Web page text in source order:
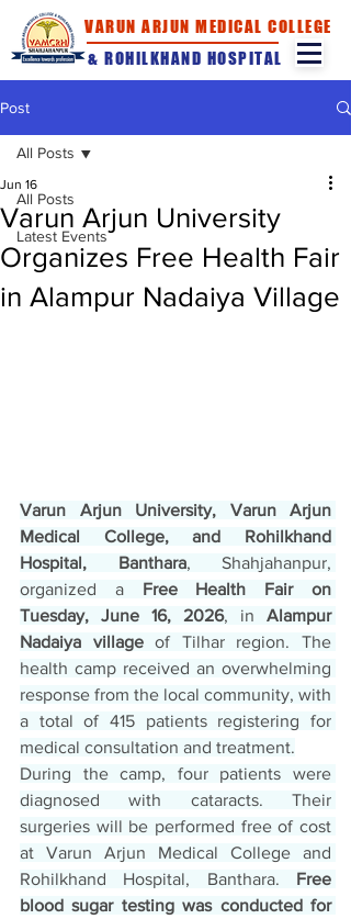
VARUN ARJUN MEDICAL COLLEGE
& ROHILKHAND HOSPITAL
Post
All Posts
Latest Events
All Posts
Varun Arjun University
Organizes Free Health Fair
in Alampur Nadaiya Village
Jun 16
Varun Arjun University, Varun Arjun
Medical College, and Rohilkhand
Hospital, Banthara, Shahjahanpur,
organized a Free Health Fair on
Tuesday, June 16, 2026, in Alampur
Nadaiya village of Tilhar region. The
health camp received an overwhelming
response from the local community, with
a total of 415 patients registering for
medical consultation and treatment.
During the camp, four patients were
diagnosed with cataracts. Their
surgeries will be performed free of cost
at Varun Arjun Medical College and
Rohilkhand Hospital, Banthara. Free
blood sugar testing was conducted for